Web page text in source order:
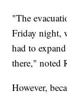
"The
Friday night,
had to
there," noted
However,